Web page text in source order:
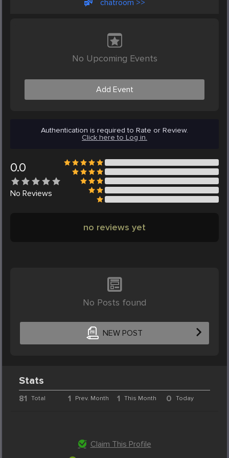
chatroom >>
No Upcoming Events
Add Event
Authentication is required to Rate or Review.
Click here to Log in.
0.0
No Reviews
no reviews yet
No Posts found
NEW POST
Stats
81 Total 1 Prev. Month 1 This Month 0 Today
Claim This Profile